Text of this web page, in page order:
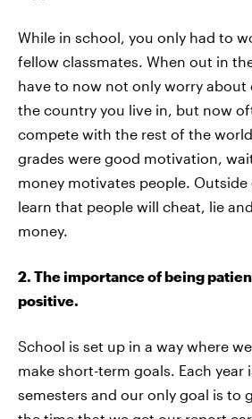
While in school, you only had to
fellow classmates. When out in
have to now not only worry about
the country you live in, but now
compete with the rest of the
grades were good motivation,
money motivates people.
learn that people will cheat, lie
money.
2. The importance of being
positive.
School is set up in a way where
make short-term goals. Each year
semesters and our only goal is to